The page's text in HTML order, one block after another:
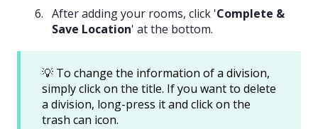
After adding your rooms, click 'Complete &
Save Location' at the bottom.
💡 To change the information of a division,
simply click on the title. If you want to delete
a division, long-press it and click on the
trash can icon.